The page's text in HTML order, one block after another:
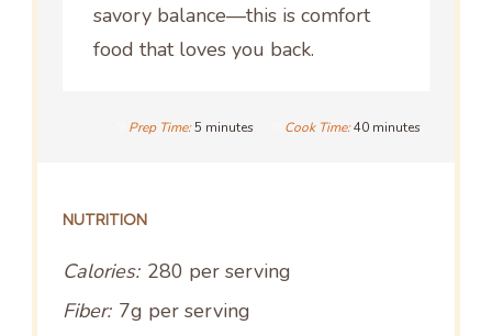
savory balance—this is comfort
food that loves you back.
Prep Time:5 minutes Cook Time:40 minutes
NUTRITION
Calories: 280 per serving
Fiber: 7g per serving